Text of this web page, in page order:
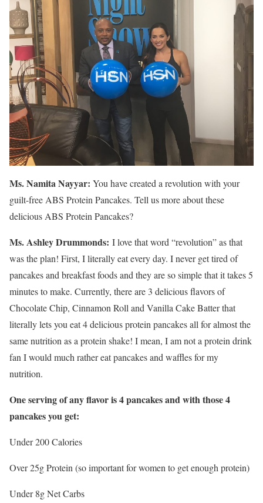
Ms. Namita Nayyar: You have created a revolution with your
guilt-free ABS Protein Pancakes. Tell us more about these
delicious ABS Protein Pancakes?
Ms.AshleyDrummonds: I love that word “revolution” as that
was the plan! First, I literally eat every day. I never get tired of
pancakes and breakfast foods and they are so simple that it takes 5
minutes to make. Currently, there are 3 delicious flavors of
Chocolate Chip, Cinnamon Roll and Vanilla Cake Batter that
literally lets you eat 4 delicious protein pancakes all for almost the
same nutrition as a protein shake! I mean, I am not a protein drink
fan I would much rather eat pancakes and waffles for my
nutrition.
One serving of any flavor is 4 pancakes and with those 4
pancakes you get:
Under 200 Calories
Over 25g Protein (so important for women to get enough protein)
Under 8g Net Carbs